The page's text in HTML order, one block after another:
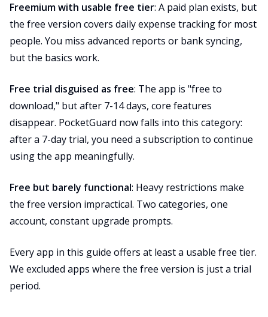
Freemium with usable free tier: A paid plan exists, but
the free version covers daily expense tracking for most
people. You miss advanced reports or bank syncing,
but the basics work.
Free trial disguised as free: The app is "free to
download," but after 7-14 days, core features
disappear. PocketGuard now falls into this category:
after a 7-day trial, you need a subscription to continue
using the app meaningfully.
Free but barely functional: Heavy restrictions make
the free version impractical. Two categories, one
account, constant upgrade prompts.
Every app in this guide offers at least a usable free tier.
We excluded apps where the free version is just a trial
period.